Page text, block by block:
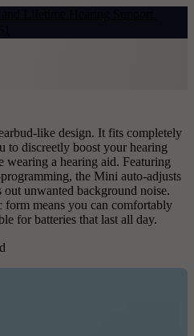
like design. It fits completely
to discreetly boost your hearing
a hearing aid. Featuring
the Mini auto-adjusts
unwanted background noise.
form means you can comfortably
for batteries that last all day.